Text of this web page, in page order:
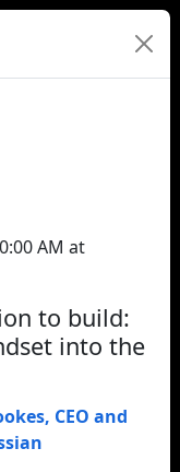
AM at
to build:
into the
, CEO and